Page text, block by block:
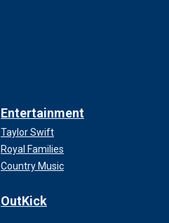
Entertainment
Taylor Swift
Royal Families
Country Music
OutKick